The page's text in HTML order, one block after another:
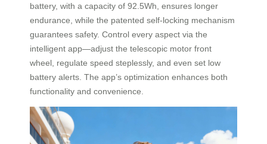
battery, with a capacity of 92.5Wh, ensures longer
endurance, while the patented self-locking mechanism
guarantees safety. Control every aspect via the
intelligent app—adjust the telescopic motor front
wheel, regulate speed steplessly, and even set low
battery alerts. The app’s optimization enhances both
functionality and convenience.